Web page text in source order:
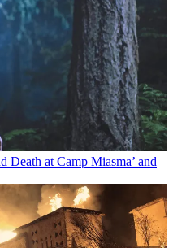
Death at Camp Miasma’ and